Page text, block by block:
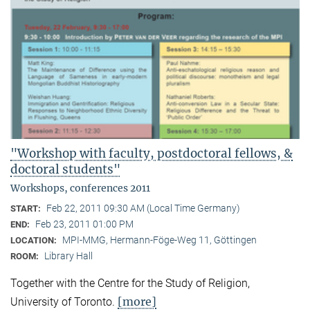
"Workshop with faculty, postdoctoral fellows, &
doctoral students"
Workshops, conferences 2011
START: Feb 22, 2011 09:30 AM (Local Time Germany)
END: Feb 23, 2011 01:00 PM
LOCATION: MPI-MMG, Hermann-Föge-Weg 11, Göttingen
ROOM: Library Hall
Together with the Centre for the Study of Religion,
University of Toronto. [more]